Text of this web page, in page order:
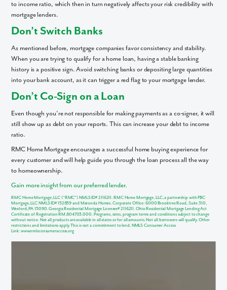
to income ratio, which then in turn negatively affects your risk credibility with
mortgage lenders.
Don’t Switch Banks
As mentioned before, mortgage companies favor consistency and stability.
When you are trying to qualify for a home loan, having a stable banking
history is a positive sign. Avoid switching banks or depositing large quantities
into your bank account, as it can trigger a red flag to your mortgage lender.
Don’t Co-Sign on a Loan
Even though you’re not responsible for making payments as a co-signer, it will
still show up as debt on your reports. This can increase your debt to income
ratio.
RMC Home Mortgage encourages a successful home buying experience for
every customer and will help guide you through the loan process all the way
to homeownership.
Gain more insight from our preferred lender.
RMC Home Mortgage, LLC (“RMC”) NMLS ID# 2116211. RMC Home Mortgage, LLC, a partnership with FBC
Mortgage, LLC NMLS ID# 152859 and Maronda Homes. Corporate Office: 6000 Brooktree Road, Suite 310,
Wexford, PA 15090. Georgia Residential Mortgage Licensee# 2116211. Ohio Residential Mortgage Lending Act
Certificate of Registration RM.804703.000. Programs, rates, program terms and conditions subject to change
without notice. Not all products are available in all states or for all amounts. Not all borrowers will qualify. Other
restrictions and limitations apply. This is not a commitment to lend. NMLS Consumer Access
Link:www.nmlsconsumeraccess.org
Like what you see? Let's meet!
We noticed you like a few of our homes.
Fill out the form so we can give you the special treatment.
First Name
Last Name
Email
Phone no.